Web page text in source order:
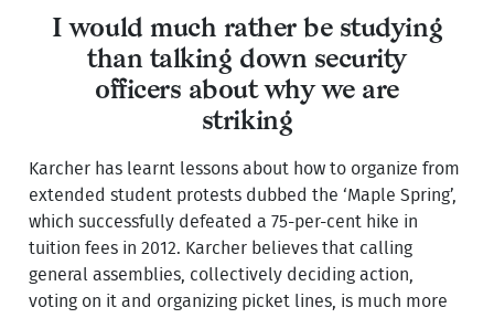
I would much rather be studying
than talking down security
officers about why we are
striking
Karcher has learnt lessons about how to organize from
extended student protests dubbed the ‘Maple Spring’,
which successfully defeated a 75-per-cent hike in
tuition fees in 2012. Karcher believes that calling
general assemblies, collectively deciding action,
voting on it and organizing picket lines, is much more